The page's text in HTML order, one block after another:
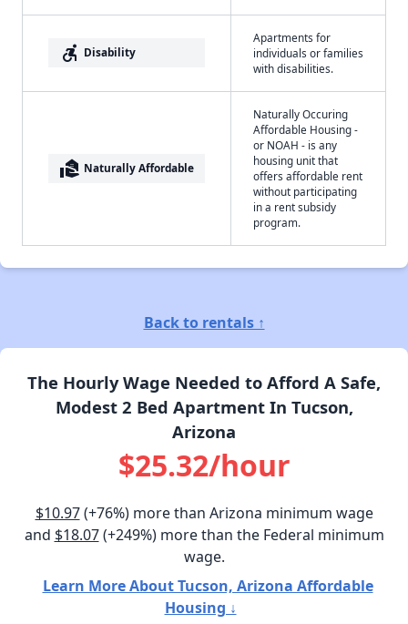
accessible_forward Disability
Apartments for
individuals or families
with disabilities.
real_estate_agent Naturally Affordable
Naturally Occuring
Affordable Housing -
or NOAH - is any
housing unit that
offers affordable rent
without participating
in a rent subsidy
program.
Back to rentals ↑
The Hourly Wage Needed to Afford A Safe,
Modest 2 Bed Apartment In Tucson,
Arizona
$25.32/hour
$10.97(+76%) more than Arizona minimum wage
and $18.07(+249%) more than the Federal minimum
wage.
Learn More About Tucson, Arizona Affordable
Housing ↓